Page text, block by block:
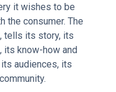
it wishes to be
the consumer. The
tells its story, its
its know-how and
audiences, its